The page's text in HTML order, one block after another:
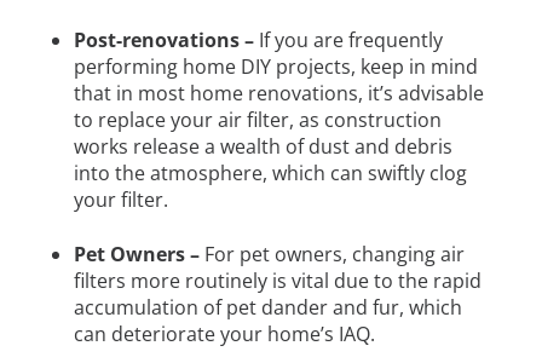
Post-renovations – If you are frequently
performing home DIY projects, keep in mind
that in most home renovations, it’s advisable
to replace your air filter, as construction
works release a wealth of dust and debris
into the atmosphere, which can swiftly clog
your filter.
Pet Owners – For pet owners, changing air
filters more routinely is vital due to the rapid
accumulation of pet dander and fur, which
can deteriorate your home’s IAQ.